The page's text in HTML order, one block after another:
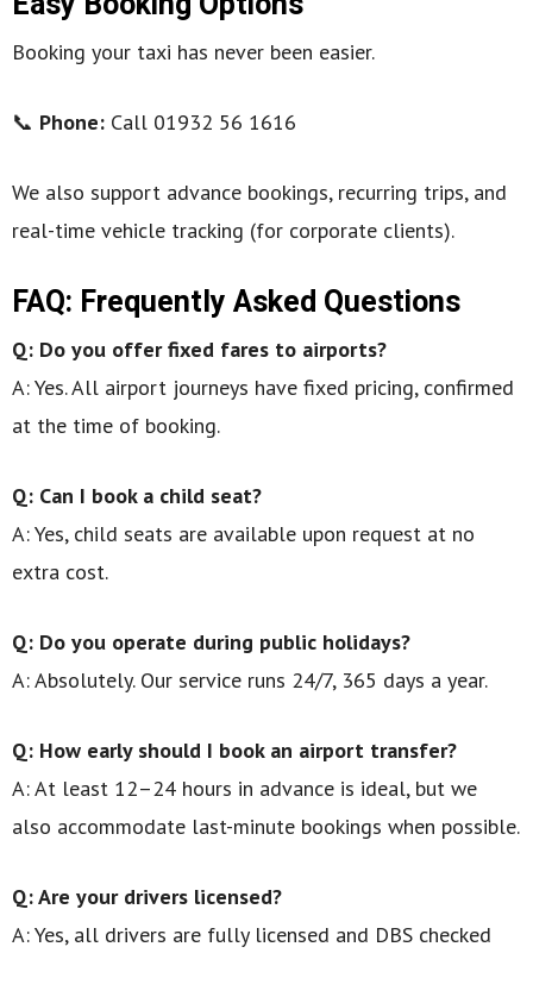
Booking your taxi has never been easier.
📞 Phone: Call 01932 56 1616
We also support advance bookings, recurring trips, and
real-time vehicle tracking (for corporate clients).
FAQ: Frequently Asked Questions
Q: Do you offer fixed fares to airports?
A: Yes. All airport journeys have fixed pricing, confirmed
at the time of booking.
Q: Can I book a child seat?
A: Yes, child seats are available upon request at no
extra cost.
Q: Do you operate during public holidays?
A: Absolutely. Our service runs 24/7, 365 days a year.
Q: How early should I book an airport transfer?
A: At least 12–24 hours in advance is ideal, but we
also accommodate last-minute bookings when possible.
Q: Are your drivers licensed?
A: Yes, all drivers are fully licensed and DBS checked